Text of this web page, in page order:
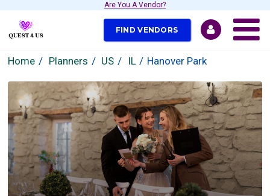
Are You A Vendor?
FIND VENDORS
Home Planners US IL Hanover Park